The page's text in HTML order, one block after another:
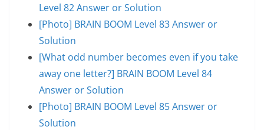
Level 82 Answer or Solution
[Photo] BRAIN BOOM Level 83 Answer or
Solution
[What odd number becomes even if you take
away one letter?] BRAIN BOOM Level 84
Answer or Solution
[Photo] BRAIN BOOM Level 85 Answer or
Solution